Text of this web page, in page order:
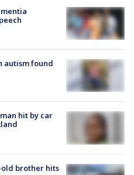
autism found
hit by car
brother hits